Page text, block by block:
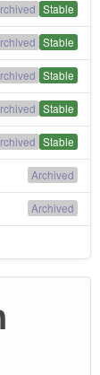
Stable
Stable
Stable
Stable
Stable
Archived
Archived